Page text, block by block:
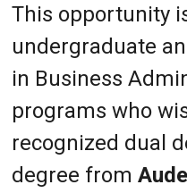
This opportunity
undergraduate
in Business
programs who
recognized dual
degree from